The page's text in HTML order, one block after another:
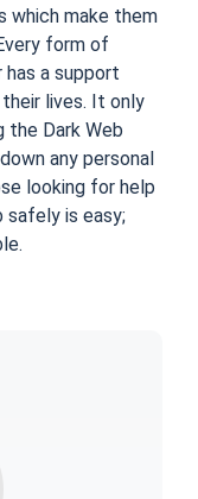
which make them
form of
has a support
lives. It only
the Dark Web
any personal
looking for help
safely is easy;